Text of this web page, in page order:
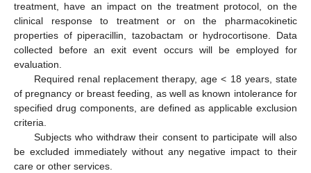
treatment, have an impact on the treatment protocol, on the
clinical response to treatment or on the pharmacokinetic
properties of piperacillin, tazobactam or hydrocortisone. Data
collected before an exit event occurs will be employed for
evaluation.
Required renal replacement therapy, age < 18 years, state
of pregnancy or breast feeding, as well as known intolerance for
specified drug components, are defined as applicable exclusion
criteria.
Subjects who withdraw their consent to participate will also
be excluded immediately without any negative impact to their
care or other services.